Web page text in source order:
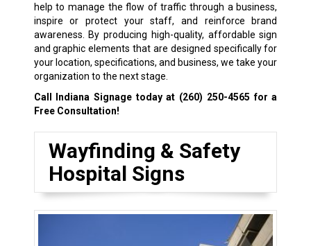
help to manage the flow of traffic through a business,
inspire or protect your staff, and reinforce brand
awareness. By producing high-quality, affordable sign
and graphic elements that are designed specifically for
your location, specifications, and business, we take your
organization to the next stage.
Call Indiana Signage today at (260) 250-4565 for a
Free Consultation!
Wayfinding & Safety
Hospital Signs